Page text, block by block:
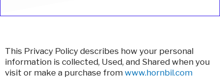
This Privacy Policy describes how your personal
information is collected, Used, and Shared when you
visit or make a purchase from www.hornbil.com